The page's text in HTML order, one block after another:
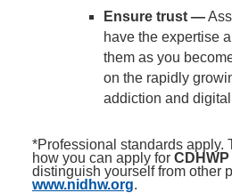
Ensure trust —
have the expertise
them as you
on the rapidly
addiction and
*Professional standards apply.
how you can apply for CDHWP
distinguish yourself from other
www.nidhw.org.